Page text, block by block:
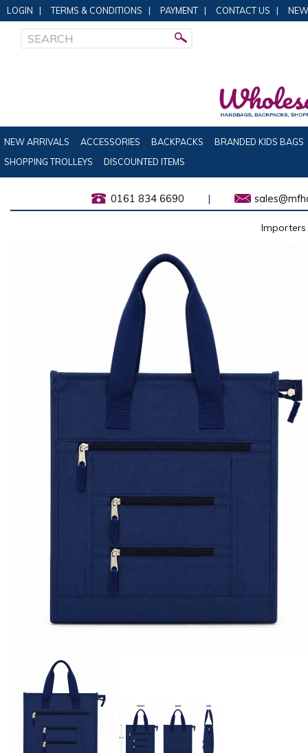
LOGIN | TERMS & CONDITIONS | PAYMENT | CONTACT US |
NEW ARRIVALS ACCESSORIES BACKPACKS
BRANDED KIDS BAGS
SHOPPING TROLLEYS
DISCOUNTED ITEMS
0161 834 6690 |